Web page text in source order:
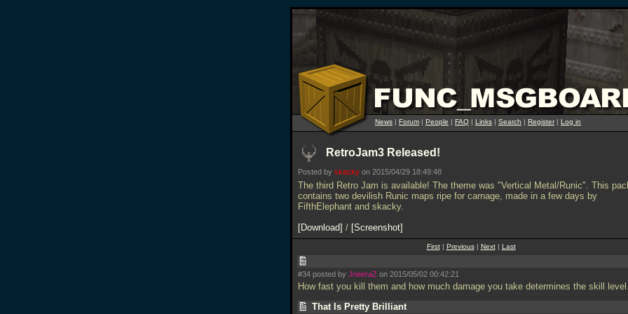
News | Forum | People | FAQ | Links | Search | Register| Log in
RetroJam3 Released!
Posted by skacky on 2015/04/29 18:49:48
The third Retro Jam is available! The theme was "Vertical Metal/Runic". This
contains two devilish Runic maps ripe for carnage, made in a few days by
FifthElephant and skacky.
Download / Screenshot
First| Previous| Next| Last
#34 posted by JneeraZ on 2015/05/02 00:42:21
How fast you kill them and how much damage you take determines the skill
That Is Pretty Brilliant